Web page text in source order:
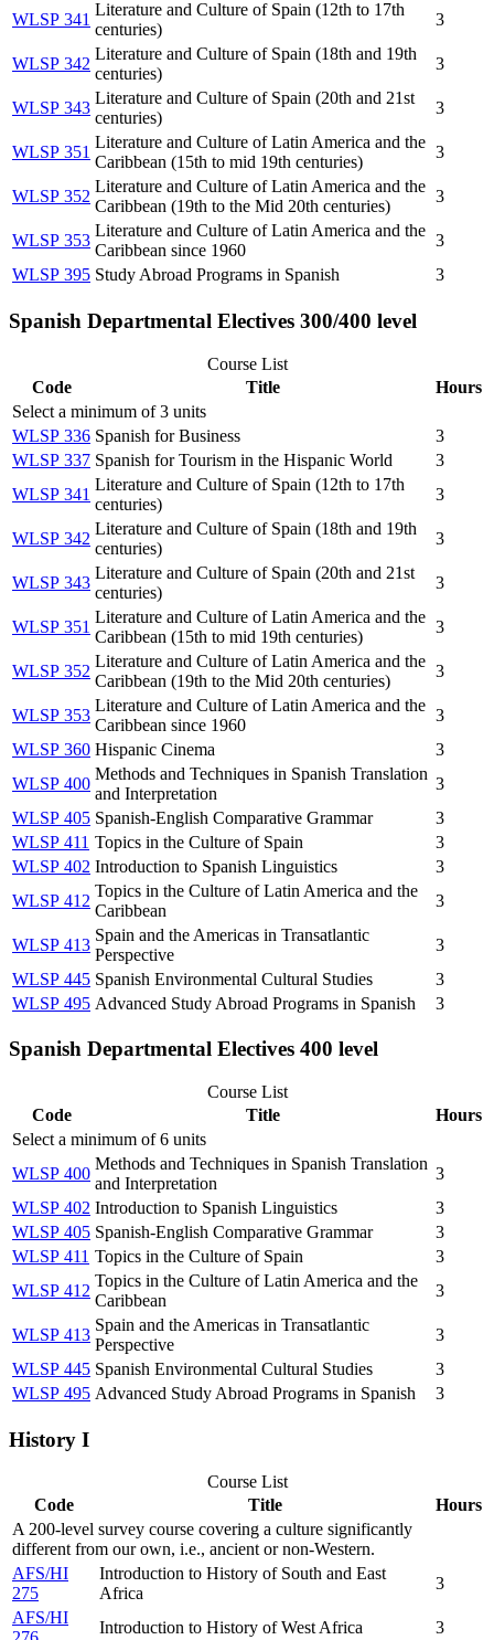
WLSP 341
Literature and Culture of Spain (12th to 17th
centuries)
3
WLSP 342
Literature and Culture of Spain (18th and 19th
centuries)
3
WLSP 343
Literature and Culture of Spain (20th and 21st
centuries)
3
WLSP 351
Literature and Culture of Latin America and the
Caribbean (15th to mid 19th centuries)
3
WLSP 352
Literature and Culture of Latin America and the
Caribbean (19th to the Mid 20th centuries)
3
WLSP 353
Literature and Culture of Latin America and the
Caribbean since 1960
3
WLSP 395 Study Abroad Programs in Spanish 3
Spanish Departmental Electives 300/400 level
Course List
Code
Title
Hours
Select a minimum of 3 units
WLSP 336 Spanish for Business
3
WLSP 337 Spanish for Tourism in the Hispanic World
3
WLSP 341
Literature and Culture of Spain (12th to 17th
centuries)
3
WLSP 342
Literature and Culture of Spain (18th and 19th
centuries)
3
WLSP 343
Literature and Culture of Spain (20th and 21st
centuries)
3
WLSP 351
Literature and Culture of Latin America and the
Caribbean (15th to mid 19th centuries)
3
WLSP 352
Literature and Culture of Latin America and the
Caribbean (19th to the Mid 20th centuries)
3
WLSP 353
Literature and Culture of Latin America and the
Caribbean since 1960
3
WLSP 360 Hispanic Cinema
3
WLSP 400
Methods and Techniques in Spanish Translation
and Interpretation
3
WLSP 405 Spanish-English Comparative Grammar
3
WLSP 411 Topics in the Culture of Spain
3
WLSP 402 Introduction to Spanish Linguistics
3
WLSP 412
Topics in the Culture of Latin America and the
Caribbean
3
WLSP 413
Spain and the Americas in Transatlantic
Perspective
3
WLSP 445 Spanish Environmental Cultural Studies
3
WLSP 495 Advanced Study Abroad Programs in Spanish 3
Spanish Departmental Electives 400 level
Course List
Code
Title
Hours
Select a minimum of 6 units
WLSP 400
Methods and Techniques in Spanish Translation
and Interpretation
3
WLSP 402 Introduction to Spanish Linguistics
3
WLSP 405 Spanish-English Comparative Grammar
3
WLSP 411 Topics in the Culture of Spain
3
WLSP 412
Topics in the Culture of Latin America and the
Caribbean
3
WLSP 413
Spain and the Americas in Transatlantic
Perspective
3
WLSP 445 Spanish Environmental Cultural Studies
3
WLSP 495 Advanced Study Abroad Programs in Spanish 3
History I
Course List
Code
Title
Hours
A 200-level survey course covering a culture significantly
different from our own, i.e., ancient or non-Western.
AFS/HI
275
Introduction to History of South and East
Africa
3
AFS/HI
Introduction to History of West Africa
3